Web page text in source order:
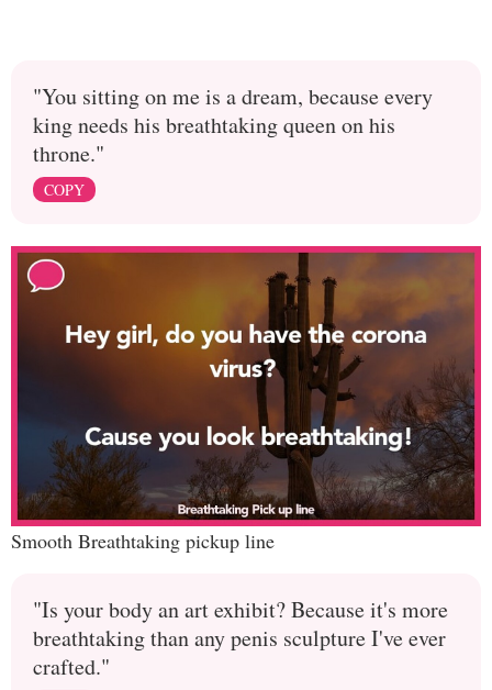
"You sitting on me is a dream, because every
king needs his breathtaking queen on his
throne."
COPY
Smooth Breathtaking pickup line
"Is your body an art exhibit? Because it's more
breathtaking than any penis sculpture I've ever
crafted."